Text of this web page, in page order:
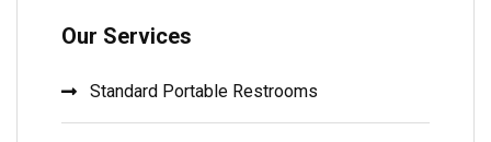
Our Services
Standard Portable Restrooms